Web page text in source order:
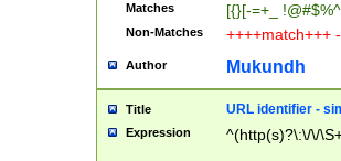
Matches [{}[-=+_
Non-Matches ++++match+++
Author Mukundh
Title URL identifier -
Expression ^(http(s)?\:\/\/